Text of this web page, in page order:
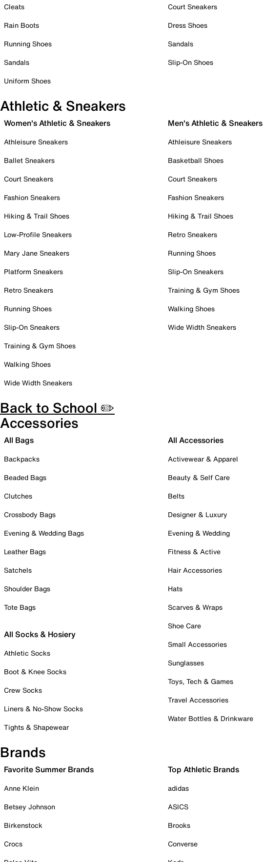
Cleats
Rain Boots
Running Shoes
Sandals
Uniform Shoes
Court Sneakers
Dress Shoes
Sandals
Slip-On Shoes
Athletic & Sneakers
Women's Athletic & Sneakers
Athleisure Sneakers
Ballet Sneakers
Court Sneakers
Fashion Sneakers
Hiking & Trail Shoes
Low-Profile Sneakers
Mary Jane Sneakers
Platform Sneakers
Retro Sneakers
Running Shoes
Slip-On Sneakers
Training & Gym Shoes
Walking Shoes
Wide Width Sneakers
Men's Athletic & Sneakers
Athleisure Sneakers
Basketball Shoes
Court Sneakers
Fashion Sneakers
Hiking & Trail Shoes
Retro Sneakers
Running Shoes
Slip-On Sneakers
Training & Gym Shoes
Walking Shoes
Wide Width Sneakers
Back to School ✏️
Accessories
All Bags
Backpacks
Beaded Bags
Clutches
Crossbody Bags
Evening & Wedding Bags
Leather Bags
Satchels
Shoulder Bags
Tote Bags
All Socks & Hosiery
Athletic Socks
Boot & Knee Socks
Crew Socks
Liners & No-Show Socks
Tights & Shapewear
All Accessories
Activewear & Apparel
Beauty & Self Care
Belts
Designer & Luxury
Evening & Wedding
Fitness & Active
Hair Accessories
Hats
Scarves & Wraps
Shoe Care
Small Accessories
Sunglasses
Toys, Tech & Games
Travel Accessories
Water Bottles & Drinkware
Brands
Favorite Summer Brands
Anne Klein
Betsey Johnson
Birkenstock
Crocs
Top Athletic Brands
adidas
ASICS
Brooks
Converse